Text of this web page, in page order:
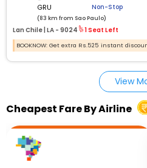
GRU Non-Stop
(83 km from Sao Paulo)
Lan Chile | LA - 9024 1 Seat Left
BOOKNOW: Get extra Rs.525 instant
View
Cheapest Fare By Airline